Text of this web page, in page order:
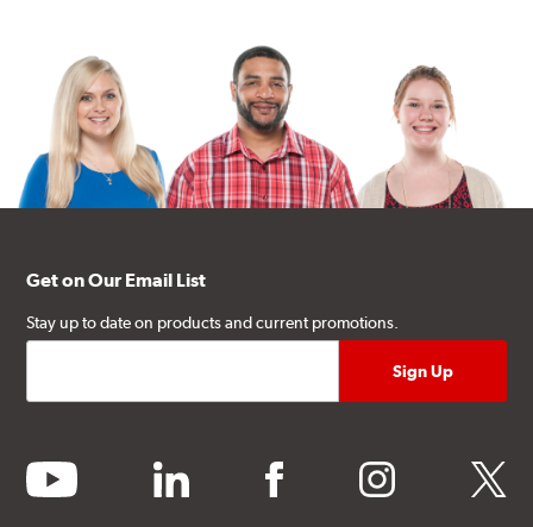
Get on Our Email List
Stay up to date on products and current promotions.
youtube linkedin facebook instagram twitter